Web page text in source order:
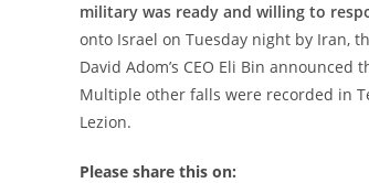
military was ready and willing to
onto Israel on Tuesday night by Iran,
David Adom’s CEO Eli Bin
Multiple other falls were recorded in
Lezion.
Please share this on: